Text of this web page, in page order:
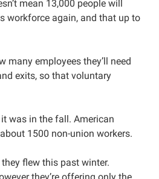
mean 13,000 people will
workforce again, and that up to
employees they’ll need
exits, so that voluntary
was in the fall. American
1500 non-union workers.
flew this past winter.